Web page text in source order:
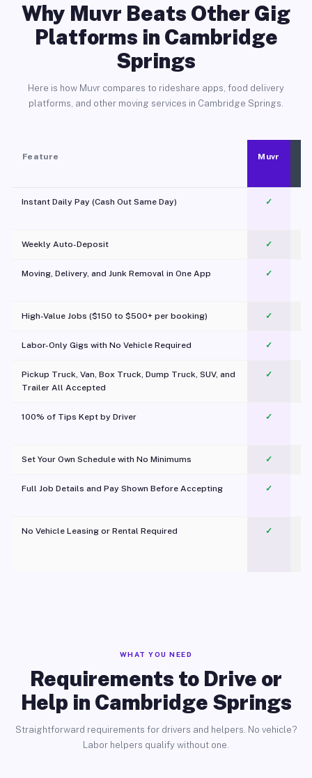
Why Muvr Beats Other Gig
Platforms in Cambridge
Springs
Here is how Muvr compares to rideshare apps, food delivery
platforms, and other moving services in Cambridge Springs.
Feature Muvr
Instant Daily Pay (Cash Out Same Day) ✓
Weekly Auto-Deposit ✓
Moving, Delivery, and Junk Removal in One App
✓
High-Value Jobs ($150 to $500+ per booking) ✓
Labor-Only Gigs with No Vehicle Required ✓
Pickup Truck, Van, Box Truck, Dump Truck, SUV, and
Trailer All Accepted
✓
100% of Tips Kept by Driver ✓
Set Your Own Schedule with No Minimums ✓
Full Job Details and Pay Shown Before Accepting ✓
No Vehicle Leasing or Rental Required
✓
WHAT YOU NEED
Requirements to Drive or
Help in Cambridge Springs
Straightforward requirements for drivers and helpers. No vehicle?
Labor helpers qualify without one.